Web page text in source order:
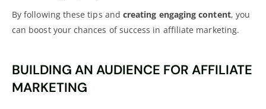
By following thesetips and creating engaging content, you
can boost your chances of success in affiliate marketing.
BUILDING AN AUDIENCE FOR AFFILIATE
MARKETING